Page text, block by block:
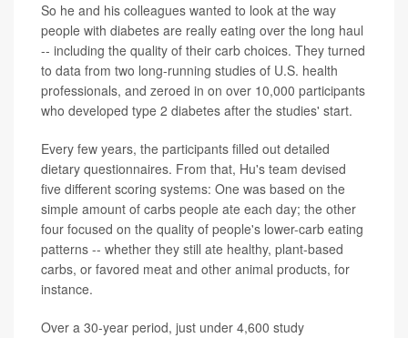
So he and his colleagues wanted to look at the way
people with diabetes are really eating over the long haul
-- including the quality of their carb choices. They turned
to data from two long-running studies of U.S. health
professionals, and zeroed in on over 10,000 participants
who developed type 2 diabetes after the studies' start.
Every few years, the participants filled out detailed
dietary questionnaires. From that, Hu's team devised
five different scoring systems: One was based on the
simple amount of carbs people ate each day; the other
four focused on the quality of people's lower-carb eating
patterns -- whether they still ate healthy, plant-based
carbs, or favored meat and other animal products, for
instance.
Over a 30-year period, just under 4,600 study